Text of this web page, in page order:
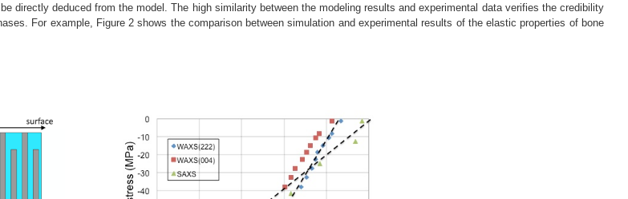
directly deduced from the model. The high similarity between the modeling results and experimental data verifies the credibility
For example, Figure 2 shows the comparison between simulation and experimental results of the elastic properties of bone